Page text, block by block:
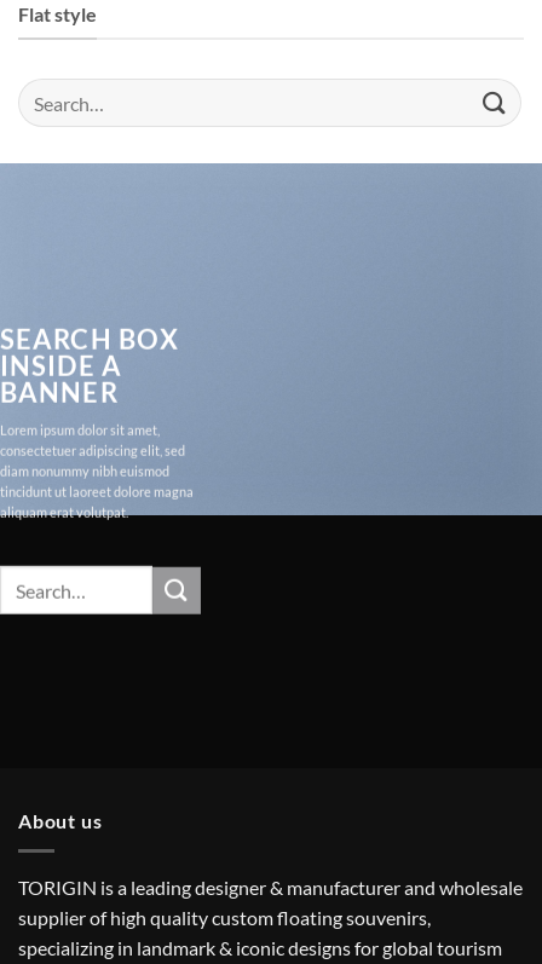
Flat style
SEARCH BOX
INSIDE A
BANNER
Lorem ipsum dolor sit amet,
consectetuer adipiscing elit, sed
diam nonummy nibh euismod
tincidunt ut laoreet dolore magna
aliquam erat volutpat.
About us
TORIGIN is a leading designer & manufacturer and wholesale
supplier of high quality custom floating souvenirs,
specializing in landmark & iconic designs for global tourism